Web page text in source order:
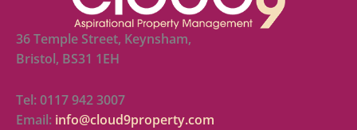
36 Temple Street, Keynsham,
Bristol, BS31 1EH
Tel: 0117 942 3007
Email: info@cloud9property.com